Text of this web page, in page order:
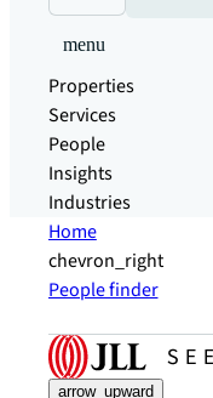
menu
Properties
Services
People
Insights
Industries
Home
chevron_right
People finder
arrow_upward